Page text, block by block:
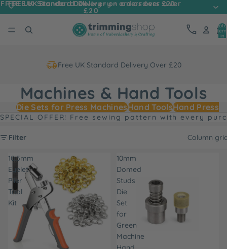
FREE UK Standard Delivery - on orders over
£20
FREE UK Standard Delivery - on orders over £20
in
Free UK Standard Delivery Over £20
Machines & Hand Tools
Die Sets for Press MachinesHand ToolsHand Press
SPECIAL OFFER! Free sewing pattern with every
Filter Column
10.5mm
Eyelet
Plier
Tool
Kit
10mm
Domed
Studs
Die
Set
for
Green
Machine